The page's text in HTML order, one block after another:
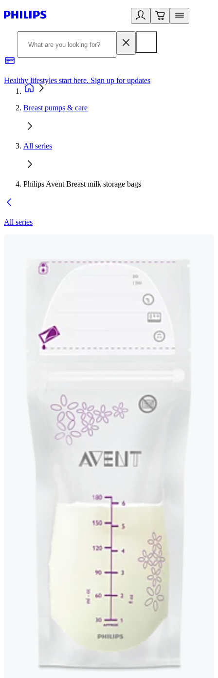
Healthy lifestyles start here. Sign up for updates
Breast pumps & care
All series
Philips Avent Breast milk storage bags
All series